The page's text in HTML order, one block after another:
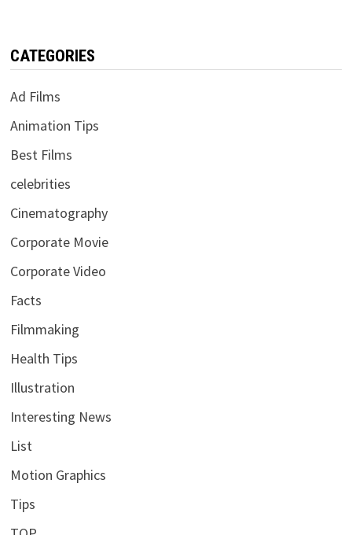
CATEGORIES
Ad Films
Animation Tips
Best Films
celebrities
Cinematography
Corporate Movie
Corporate Video
Facts
Filmmaking
Health Tips
Illustration
Interesting News
List
Motion Graphics
Tips